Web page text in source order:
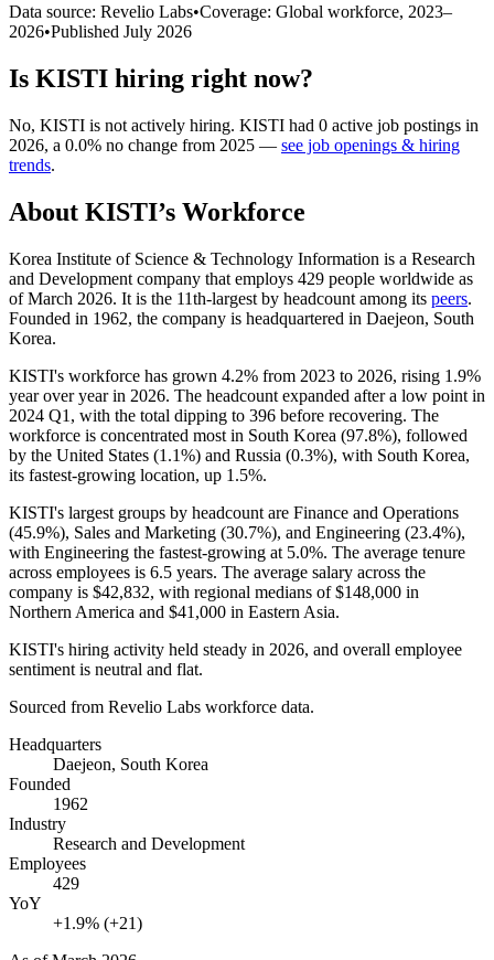
Data source: Revelio Labs•Coverage: Global workforce, 2023–
2026•Published July 2026
Is KISTI hiring right now?
No, KISTI is not actively hiring. KISTI had 0 active job postings in
2026, a 0.0% no change from 2025 — see job openings & hiring
trends.
About KISTI’s Workforce
Korea Institute of Science & Technology Information is a Research
and Development company that employs 429 people worldwide as
of March 2026. It is the 11th-largest by headcount among its peers.
Founded in 1962, the company is headquartered in Daejeon, South
Korea.
KISTI's workforce has grown 4.2% from 2023 to 2026, rising 1.9%
year over year in 2026. The headcount expanded after a low point in
2024 Q1, with the total dipping to 396 before recovering. The
workforce is concentrated most in South Korea (97.8%), followed
by the United States (1.1%) and Russia (0.3%), with South Korea,
its fastest-growing location, up 1.5%.
KISTI's largest groups by headcount are Finance and Operations
(45.9%), Sales and Marketing (30.7%), and Engineering (23.4%),
with Engineering the fastest-growing at 5.0%. The average tenure
across employees is 6.5 years. The average salary across the
company is $42,832, with regional medians of$148,000 in
Northern America and $41,000 in Eastern Asia.
KISTI's hiring activity held steady in 2026, and overall employee
sentiment is neutral and flat.
Sourced from Revelio Labs workforce data.
Headquarters
Daejeon, South Korea
Founded
1962
Industry
Research and Development
Employees
429
YoY
+1.9% (+21)